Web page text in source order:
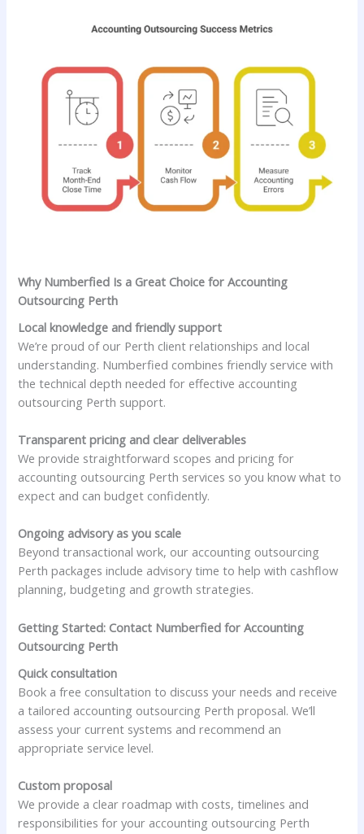
Why Numberfied Is a Great Choice for Accounting
Outsourcing Perth
Local knowledge and friendly support
We’re proud of our Perth client relationships and local
understanding. Numberfied combines friendly service with
the technical depth needed for effective accounting
outsourcing Perth support.
Transparent pricing and clear deliverables
We provide straightforward scopes and pricing for
accounting outsourcing Perth services so you know what to
expect and can budget confidently.
Ongoing advisory as you scale
Beyond transactional work, our accounting outsourcing
Perth packages include advisory time to help with cashflow
planning, budgeting and growth strategies.
Getting Started: Contact Numberfied for Accounting
Outsourcing Perth
Quick consultation
Book a free consultation to discuss your needs and receive
a tailored accounting outsourcing Perth proposal. We’ll
assess your current systems and recommend an
appropriate service level.
Custom proposal
We provide a clear roadmap with costs, timelines and
responsibilities for your accounting outsourcing Perth